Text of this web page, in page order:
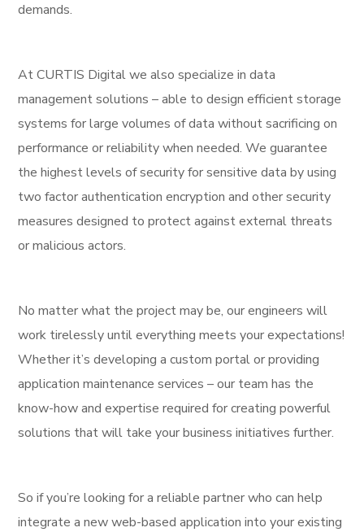
demands.
At CURTIS Digital we also specialize in data
management solutions – able to design efficient storage
systems for large volumes of data without sacrificing on
performance or reliability when needed. We guarantee
the highest levels of security for sensitive data by using
two factor authentication encryption and other security
measures designed to protect against external threats
or malicious actors.
No matter what the project may be, our engineers will
work tirelessly until everything meets your expectations!
Whether it’s developing a custom portal or providing
application maintenance services – our team has the
know-how and expertise required for creating powerful
solutions that will take your business initiatives further.
So if you’re looking for a reliable partner who can help
integrate a new web-based application into your existing